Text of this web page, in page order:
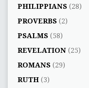
PHILIPPIANS(28)
PROVERBS(2)
PSALMS(58)
REVELATION(25)
ROMANS(29)
RUTH(3)